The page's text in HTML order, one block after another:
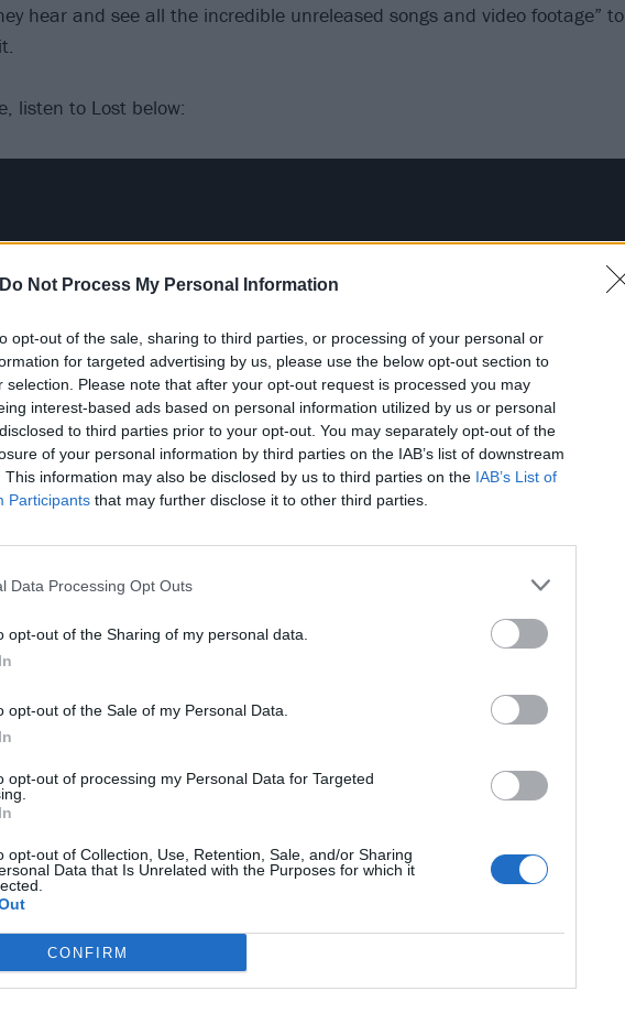
Do Not Process My Personal Information
opt-out of the sale, sharing to third parties, or processing of your personal or
for targeted advertising by us, please use the below opt-out section to
selection. Please note that after your opt-out request is processed you may
interest-based ads based on personal information utilized by us or personal
to third parties prior to your opt-out. You may separately opt-out of the
of your personal information by third parties on the IAB’s list of downstream
This information may also be disclosed by us to third parties on the IAB’s List of
Participants that may further disclose it to other third parties.
Data Processing Opt Outs
opt-out of the Sharing of my personal data.
opt-out of the Sale of my Personal Data.
opt-out of processing my Personal Data for Targeted
opt-out of Collection, Use, Retention, Sale, and/or Sharing
Data that Is Unrelated with the Purposes for which it
CONFIRM
hear and see all the incredible unreleased songs and video footage” to
listen to Lost below:
20th anniversary edition artwork: